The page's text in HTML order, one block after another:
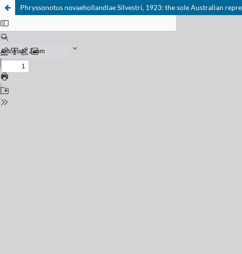
Phryssonotus novaehollandiae Silvestri, 1923: the sole Australian